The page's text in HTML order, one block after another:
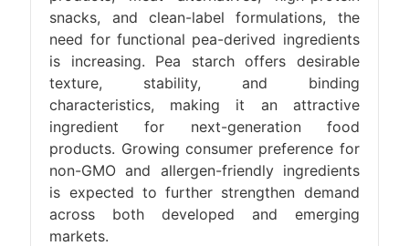
snacks, and clean-label formulations, the
need for functional pea-derived ingredients
is increasing. Pea starch offers desirable
texture, stability, and binding
characteristics, making it an attractive
ingredient for next-generation food
products. Growing consumer preference for
non-GMO and allergen-friendly ingredients
is expected to further strengthen demand
across both developed and emerging
markets.